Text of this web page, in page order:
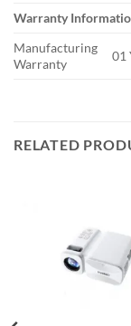
Warranty
Manufacturing
Warranty
01
RELATED